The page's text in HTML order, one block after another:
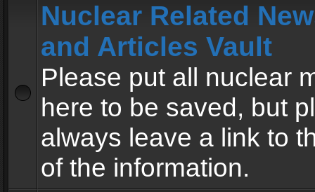
Nuclear Related
and Articles Vault
Please put all nuclear
here to be saved, but
always leave a link to
of the information.